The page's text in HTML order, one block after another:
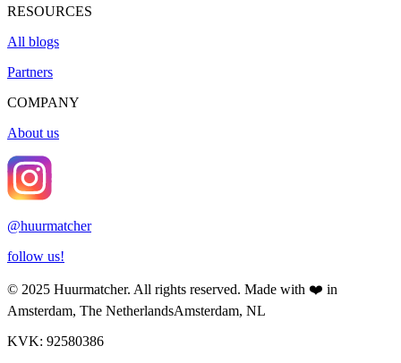
RESOURCES
All blogs
Partners
COMPANY
About us
@huurmatcher
follow us!
© 2025 Huurmatcher. All rights reserved. Made with ❤️ in
Amsterdam, The NetherlandsAmsterdam, NL
KVK: 92580386